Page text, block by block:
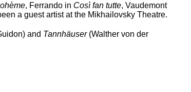
, Ferrando in Così fan tutte, Vaudemont
a guest artist at the Mikhailovsky Theatre.
and Tannhäuser(Walther von der